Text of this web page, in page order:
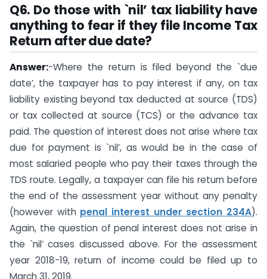
Q6. Do those with `nil’ tax liability have
anything to fear if they file Income Tax
Return after due date?
Answer:-Where the return is filed beyond the `due
date’, the taxpayer has to pay interest if any, on tax
liability existing beyond tax deducted at source (TDS)
or tax collected at source (TCS) or the advance tax
paid. The question of interest does not arise where tax
due for payment is `nil’, as would be in the case of
most salaried people who pay their taxes through the
TDS route. Legally, a taxpayer can file his return before
the end of the assessment year without any penalty
(however with penal interest under section 234A).
Again, the question of penal interest does not arise in
the `nil’ cases discussed above. For the assessment
year 2018-19, return of income could be filed up to
March 31, 2019.